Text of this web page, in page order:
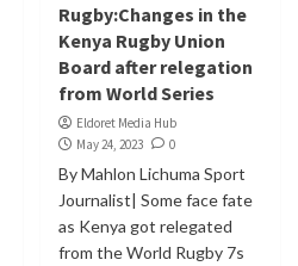
Rugby:Changes in the
Kenya Rugby Union
Board after relegation
from World Series
Eldoret Media Hub
May 24, 2023
0
By Mahlon Lichuma Sport
Journalist| Some face fate
as Kenya got relegated
from the World Rugby 7s